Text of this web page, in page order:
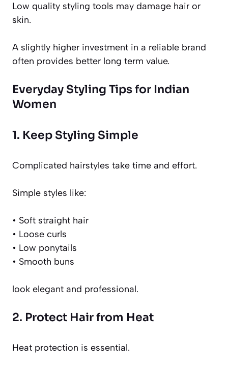
Low quality styling tools may damage hair or
skin.
A slightly higher investment in a reliable brand
often provides better long term value.
Everyday Styling Tips for Indian
Women
1. Keep Styling Simple
Complicated hairstyles take time and effort.
Simple styles like:
• Soft straight hair
• Loose curls
• Low ponytails
• Smooth buns
look elegant and professional.
2. Protect Hair from Heat
Heat protection is essential.